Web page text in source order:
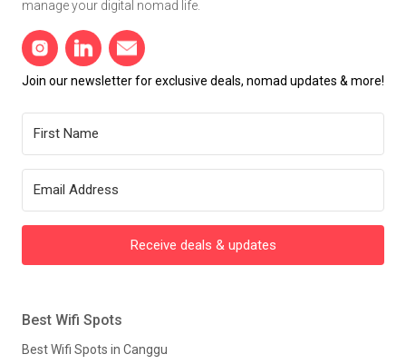
manage your digital nomad life.
Join our newsletter for exclusive deals, nomad updates & more!
Receive deals & updates
Best Wifi Spots
Best Wifi Spots in Canggu